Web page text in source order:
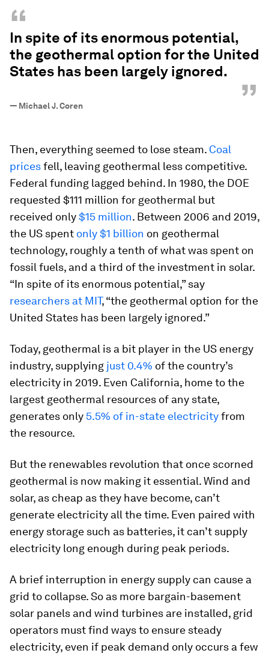
“
In spite of its enormous potential,
the geothermal option for the United
States has been largely ignored.
”
— Michael J. Coren
Then, everything seemed to lose steam. Coal
pricesfell, leaving geothermal less competitive.
Federal funding lagged behind. In 1980, the DOE
requested $111 million for geothermal but
received only$15 million. Between 2006 and 2019,
the US spent only $1 billion on geothermal
technology, roughly a tenth of what was spent on
fossil fuels, and a third of the investment in solar.
“In spite of its enormous potential,” say
researchers at MIT, “the geothermal option for the
United States has been largely ignored.”
Today, geothermal is a bit player in the US energy
industry, supplying just 0.4% of the country’s
electricity in 2019. Even California, home to the
largest geothermal resources of any state,
generates only 5.5% of in-state electricityfrom
the resource.
But the renewables revolution that once scorned
geothermal is now making it essential. Wind and
solar, as cheap as they have become, can’t
generate electricity all the time. Even paired with
energy storage such as batteries, it can’t supply
electricity long enough during peak periods.
A brief interruption in energy supply can cause a
grid to collapse. So as more bargain-basement
solar panels and wind turbines are installed, grid
operators must find ways to ensure steady
electricity, even if peak demand only occurs a few